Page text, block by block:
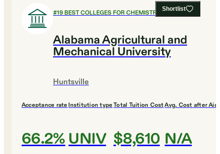
Shortlist
#19BEST COLLEGES FOR CHEMISTRY
Alabama Agricultural and
Mechanical University
Huntsville
Acceptance rate
66.2%
Institution type
UNIV
Total Tuition Cost
$8,610
Avg. Cost after Aid
N/A